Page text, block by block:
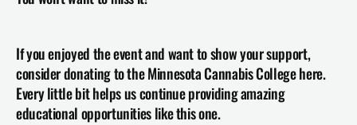
If you enjoyed the event and want to show your support,
consider donating to the Minnesota Cannabis College here.
Every little bit helps us continue providing amazing
educational opportunities like this one.